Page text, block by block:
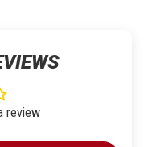
review